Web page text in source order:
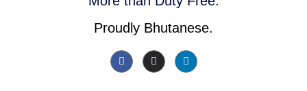
Proudly Bhutanese.